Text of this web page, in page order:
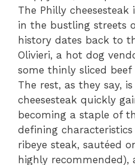
The Philly
in the bustling streets
history dates back to
Olivieri, a hot dog
some thinly sliced
The rest, as they say,
cheesesteak quickly
becoming a staple of
defining
ribeye steak, sautéed
highly recommended),